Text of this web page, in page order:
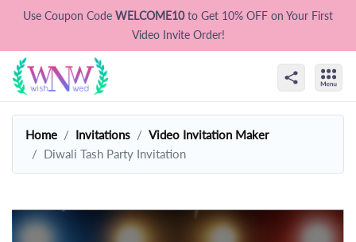
Use Coupon Code WELCOME10to Get 10% OFF on Your First
Video Invite Order!
Home Invitations
Video Invitation Maker
Diwali Tash Party Invitation